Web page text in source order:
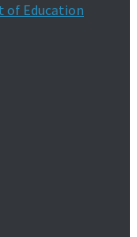
of Education